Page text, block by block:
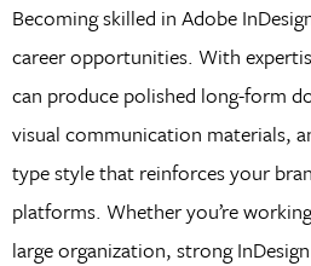
Becoming skilled in Adobe
career opportunities. With
can produce polished long-form
visual communication materials,
type style that reinforces your
platforms. Whether you’re
large organization, strong